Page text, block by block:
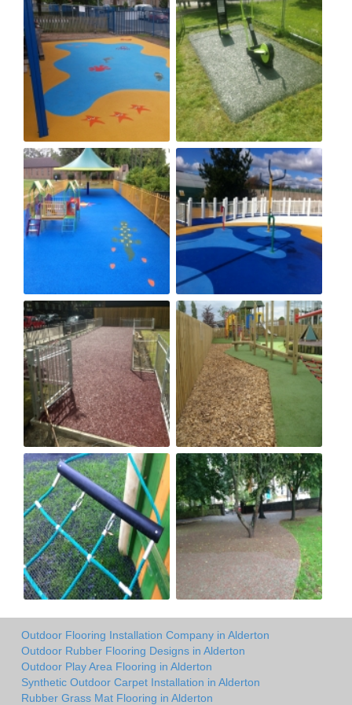
Outdoor Flooring Installation Company in Alderton
Outdoor Rubber Flooring Designs in Alderton
Outdoor Play Area Flooring in Alderton
Synthetic Outdoor Carpet Installation in Alderton
Rubber Grass Mat Flooring in Alderton